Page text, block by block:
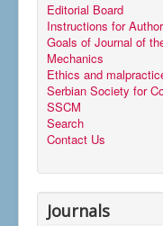
Editorial Board
Instructions for
Goals of Journal of
Mechanics
Ethics and
Serbian Society for
SSCM
Search
Contact Us
Journals